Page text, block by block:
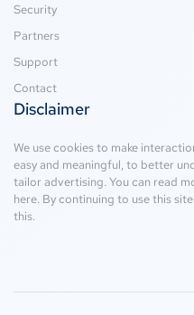
Security
Partners
Support
Contact
Disclaimer
We use cookies to make
easy and meaningful, to better
tailor advertising. You can read
here. By continuing to use this
this.